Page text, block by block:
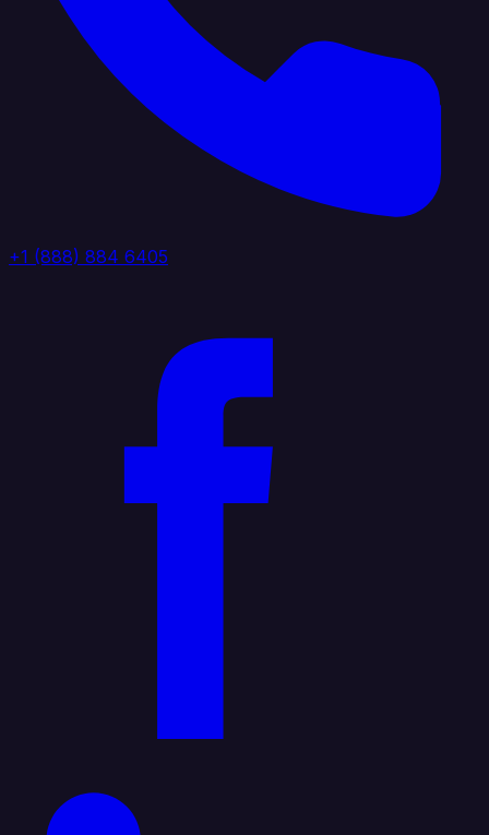
+1 (888) 884 6405